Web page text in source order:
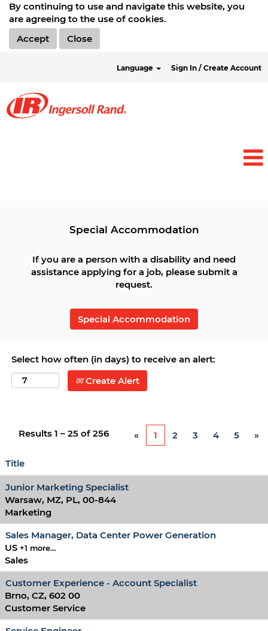
By continuing to use and navigate this website, you
are agreeing to the use of cookies.
Accept
Close
Language Sign In / Create Account
Special Accommodation
If you are a person with a disability and need
assistance applying for a job, please submit a
request.
Special Accommodation
Select how often (in days) to receive an alert:
Create Alert
Results 1 – 25 of 256 « 1 2 3 4 5 »
Title
Junior Marketing Specialist
Warsaw, MZ, PL, 00-844
Marketing
Sales Manager, Data Center Power Generation
US +1 more…
Sales
Customer Experience - Account Specialist
Brno, CZ, 602 00
Customer Service